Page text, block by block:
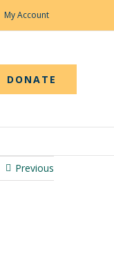
My Account
DONATE
Previous